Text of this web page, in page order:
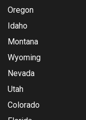
Oregon
Idaho
Montana
Wyoming
Nevada
Utah
Colorado